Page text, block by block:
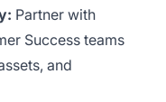
Partner with
Success teams
and